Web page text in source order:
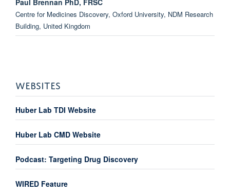
Centre for Medicines Discovery, Oxford University, NDM Research
Building, United Kingdom
Target Discovery Institute, Oxford University, NDM Research
Fraydoon Rastinejad
Target Discovery Institute, Oxford University, Old Road Campus
WEBSITES
Huber Lab TDI Website
Huber Lab CMD Website
Podcast: Targeting Drug Discovery
WIRED Feature